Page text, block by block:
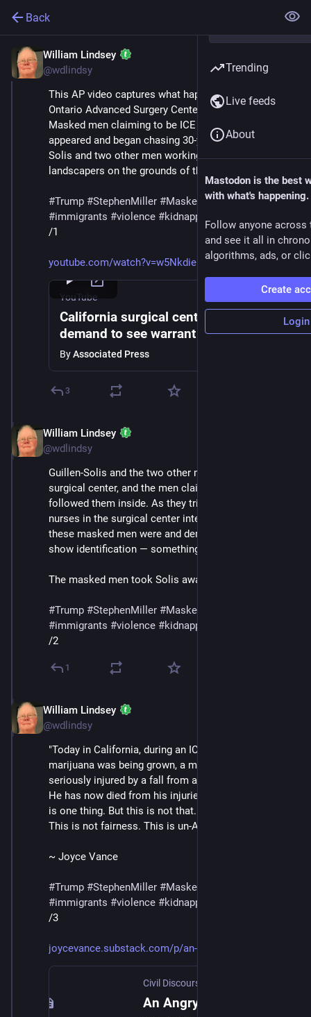
Back
William Lindsey
@wdlindsy
This AP video captures what happened on 8 July at
Ontario Advanced Surgery Center in California.
Masked men claiming to be ICE agents suddenly
appeared and began chasing 30-year-old Denis Guillen-
Solis and two other men working with him as
landscapers on the grounds of the surgical center.
#Trump #StephenMiller #MaskedThugs #ICE
#immigrants #violence #kidnapping
/1
youtube.com/watch?v=w5NkdieIXFQ
YouTube
California surgical center staff
demand to see warrant as ICE detains
man
ByAssociated Press
3
William Lindsey
@wdlindsy
Guillen-Solis and the two other men ran inside the
surgical center, and the men claiming to be ICE agents
followed them inside. As they tried to sieze Solis,
nurses in the surgical center intervened, asking who
these masked men were and demanding that they
show identification — something they never did.
The masked men took Solis away.
#Trump #StephenMiller #MaskedThugs
#immigrants #violence #kidnapping
/2
1
William Lindsey
@wdlindsy
"Today in California, during an ICE raid at a farm where
marijuana was being grown, a man [Jaime Alanís] was
seriously injured by a fall from a multistory building.
He has now died from his injuries. Enforcing the law
is one thing. But this is not that. This is not justice.
This is not fairness. This is un-American."
~ Joyce Vance
#Trump #StephenMiller #MaskedThugs
#immigrants #violence #kidnapping
/3
joycevance.substack.com/p/an-a
Trending
Live feeds
About
Mastodon is the best
with what's happening.
Follow anyone across
and see it all in
algorithms, ads, or
Create
Login